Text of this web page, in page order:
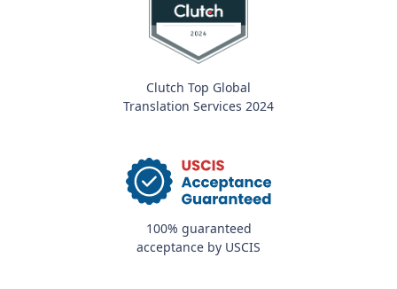
Clutch Top Global
Translation Services 2024
100% guaranteed
acceptance by USCIS